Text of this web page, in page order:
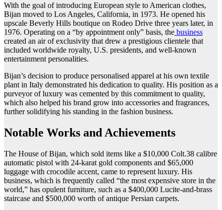
With the goal of introducing European style to American clothes,
Bijan moved to Los Angeles, California, in 1973. He opened his
upscale Beverly Hills boutique on Rodeo Drive three years later, in
1976. Operating on a “by appointment only” basis, the business
created an air of exclusivity that drew a prestigious clientele that
included worldwide royalty, U.S. presidents, and well-known
entertainment personalities.
Bijan’s decision to produce personalised apparel at his own textile
plant in Italy demonstrated his dedication to quality. His position as a
purveyor of luxury was cemented by this commitment to quality,
which also helped his brand grow into accessories and fragrances,
further solidifying his standing in the fashion business.
Notable Works and Achievements
The House of Bijan, which sold items like a $10,000 Colt.38 calibre
automatic pistol with 24-karat gold components and $65,000
luggage with crocodile accent, came to represent luxury. His
business, which is frequently called “the most expensive store in the
world,” has opulent furniture, such as a $400,000 Lucite-and-brass
staircase and $500,000 worth of antique Persian carpets.